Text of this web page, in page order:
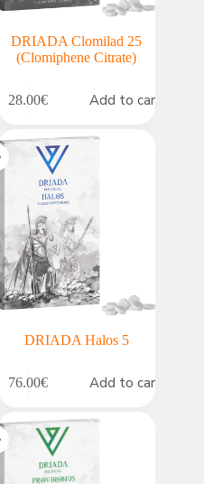
DRIADA Clomilad 25
(Clomiphene Citrate)
28.00€ Add to cart
DRIADA Halos 5
76.00€ Add to cart